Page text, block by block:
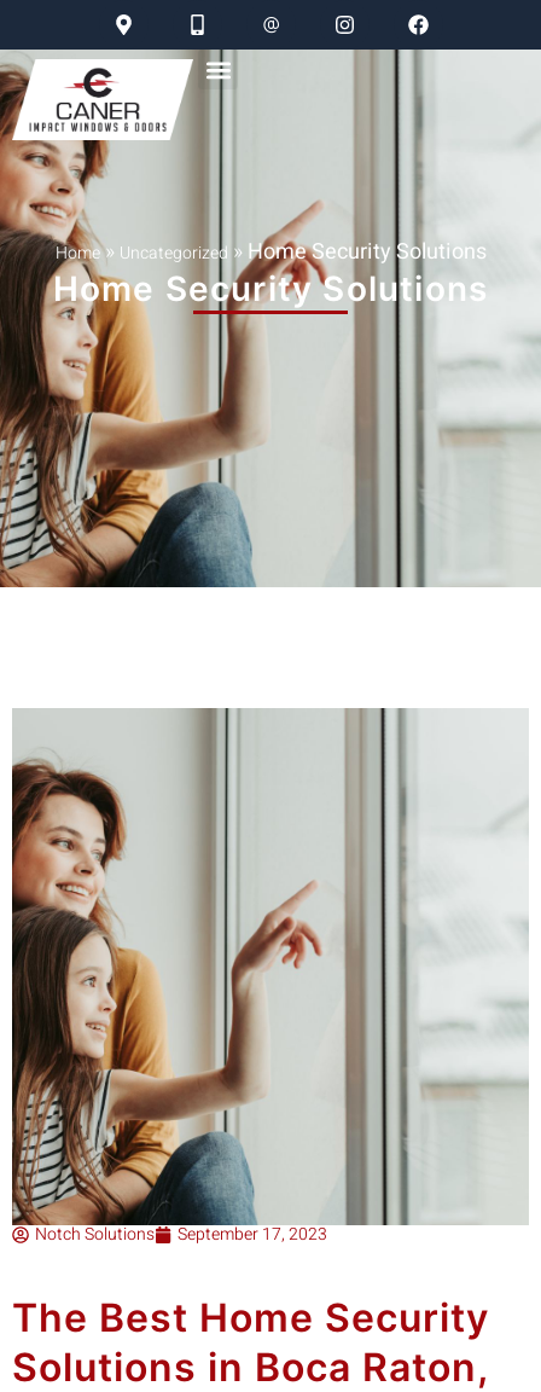
Home» Uncategorized » Home Security Solutions
Home Security Solutions
Notch Solutions September 17, 2023
The Best Home Security
Solutions in Boca Raton,